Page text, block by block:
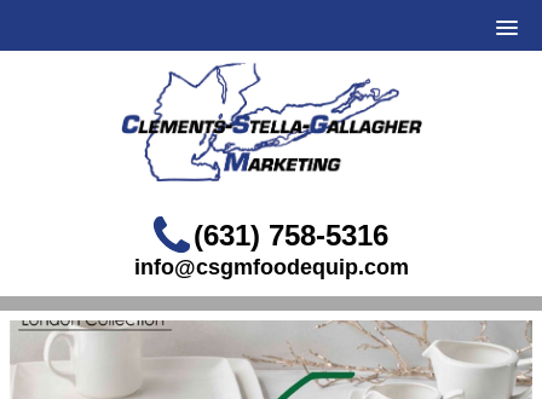
(631) 758-5316
info@csgmfoodequip.com